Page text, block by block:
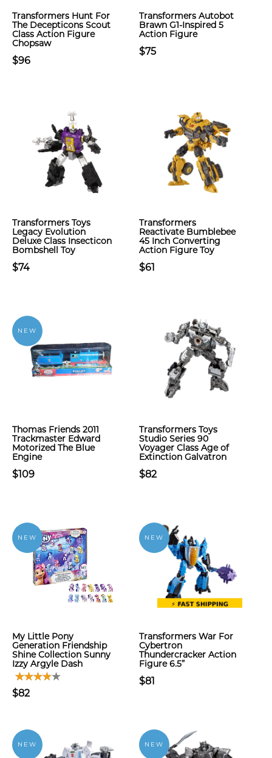
Transformers Hunt For
The Decepticons Scout
Class Action Figure
Chopsaw
$96
Transformers Autobot
Brawn G1-Inspired 5
Action Figure
$75
Transformers Toys
Legacy Evolution
Deluxe Class Insecticon
Bombshell Toy
$74
Transformers
Reactivate Bumblebee
45 Inch Converting
Action Figure Toy
$61
NEW
Thomas Friends 2011
Trackmaster Edward
Motorized The Blue
Engine
$109
Transformers Toys
Studio Series 90
Voyager Class Age of
Extinction Galvatron
$82
NEW
My Little Pony
Generation Friendship
Shine Collection Sunny
Izzy Argyle Dash
$82
NEW
Transformers War For
Cybertron
Thundercracker Action
Figure 6.5”
$81
NEW NEW